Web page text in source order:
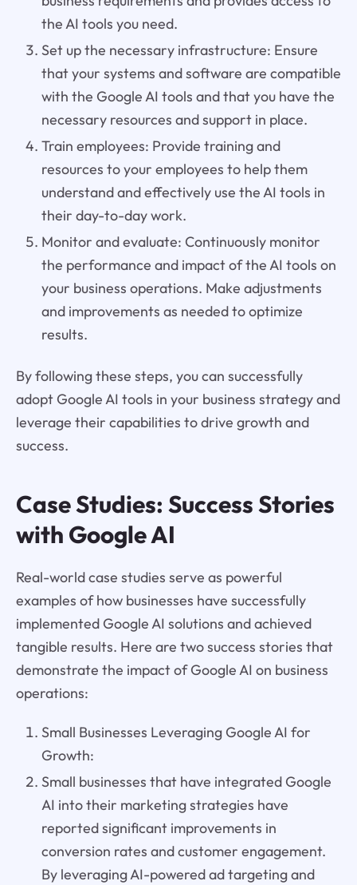
the AI tools you need.
Set up the necessary infrastructure: Ensure
that your systems and software are compatible
with the Google AI tools and that you have the
necessary resources and support in place.
Train employees: Provide training and
resources to your employees to help them
understand and effectively use the AI tools in
their day-to-day work.
Monitor and evaluate: Continuously monitor
the performance and impact of the AI tools on
your business operations. Make adjustments
and improvements as needed to optimize
results.
By following these steps, you can successfully
adopt Google AI tools in your business strategy and
leverage their capabilities to drive growth and
success.
Case Studies: Success Stories
with Google AI
Real-world case studies serve as powerful
examples of how businesses have successfully
implemented Google AI solutions and achieved
tangible results. Here are two success stories that
demonstrate the impact of Google AI on business
operations:
Small Businesses Leveraging Google AI for
Growth:
Small businesses that have integrated Google
AI into their marketing strategies have
reported significant improvements in
conversion rates and customer engagement.
By leveraging AI-powered ad targeting and